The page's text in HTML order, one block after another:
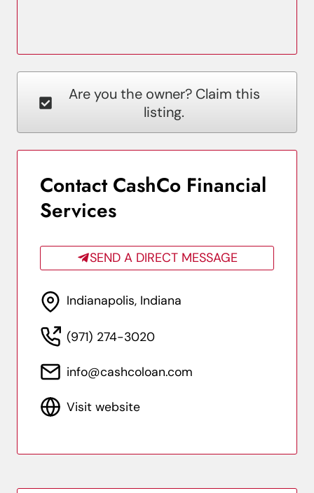
Are you the owner? Claim this
listing.
Contact CashCo Financial
Services
SEND A DIRECT MESSAGE
Indianapolis, Indiana
(971) 274-3020
info@cashcoloan.com
Visit website